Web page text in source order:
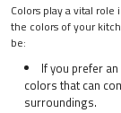
Colors play a vital
the colors of your
be:
If you prefer
colors that can
surroundings.